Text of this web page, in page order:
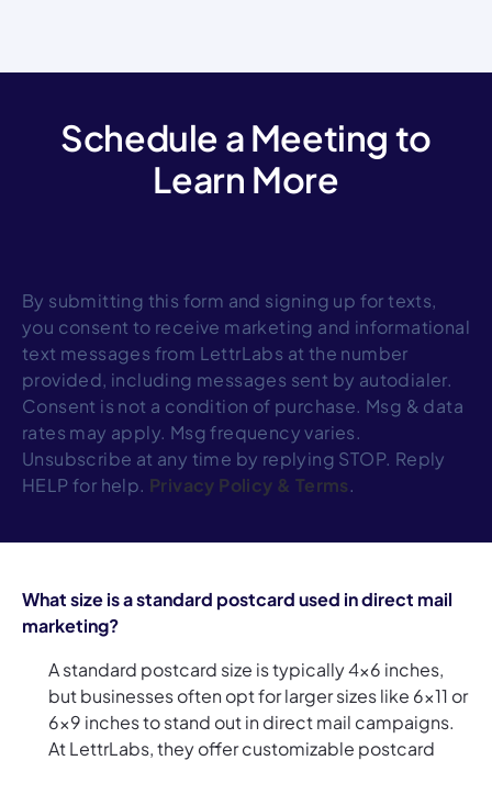
Schedule a Meeting to
Learn More
By submitting this form and signing up for texts,
you consent to receive marketing and informational
text messages from LettrLabs at the number
provided, including messages sent by autodialer.
Consent is not a condition of purchase. Msg & data
rates may apply. Msg frequency varies.
Unsubscribe at any time by replying STOP. Reply
HELP for help. Privacy Policy & Terms.
What size is a standard postcard used in direct mail
marketing?
A standard postcard size is typically 4x6 inches,
but businesses often opt for larger sizes like 6x11 or
6x9 inches to stand out in direct mail campaigns.
At LettrLabs, they offer customizable postcard